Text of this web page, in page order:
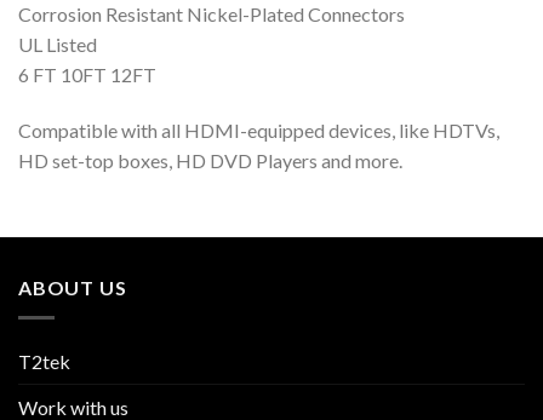
Corrosion Resistant Nickel-Plated Connectors
UL Listed
6 FT 10FT 12FT
Compatible with all HDMI-equipped devices, like HDTVs,
HD set-top boxes, HD DVD Players and more.
ABOUT US
T2tek
Work with us